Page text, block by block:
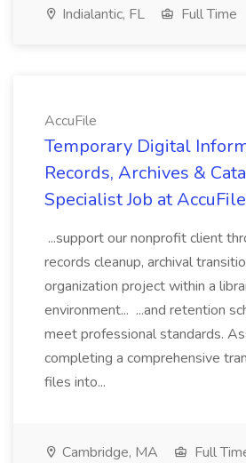
Indialantic, FL Full Time
AccuFile
Temporary Digital
Records, Archives &
Specialist Job at AccuFile
...support our nonprofit client
records cleanup, archival
organization project within a
environment... ...and retention
meet professional standards.
completing a comprehensive
files into...
Cambridge, MA
Full